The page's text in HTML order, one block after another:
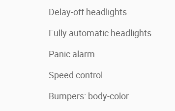
Delay-off headlights
Fully automatic headlights
Panic alarm
Speed control
Bumpers: body-color